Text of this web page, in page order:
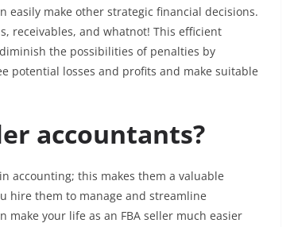
easily make other strategic financial decisions.
receivables, and whatnot! This efficient
the possibilities of penalties by
potential losses and profits and make suitable
accountants?
accounting; this makes them a valuable
hire them to manage and streamline
make your life as an FBA seller much easier